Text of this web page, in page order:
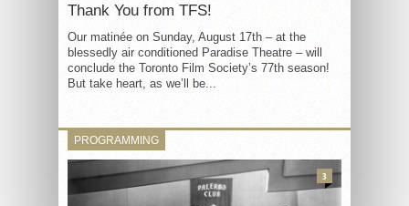
Thank You from TFS!
Our matinée on Sunday, August 17th – at the
blessedly air conditioned Paradise Theatre – will
conclude the Toronto Film Society’s 77th season!
But take heart, as we’ll be...
PROGRAMMING
3